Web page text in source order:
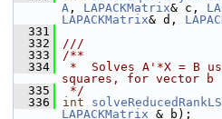
A , LAPACKMatrix& c,
LAPACKMatrix& d,
  331
  332
///
  333
/**
  334
*  Solves A'*X = B
squares, for vector b
  335
*/
  336
int solveReducedRankLS
LAPACKMatrix & b);